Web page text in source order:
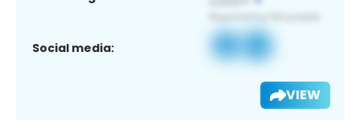
Social media:
VIEW